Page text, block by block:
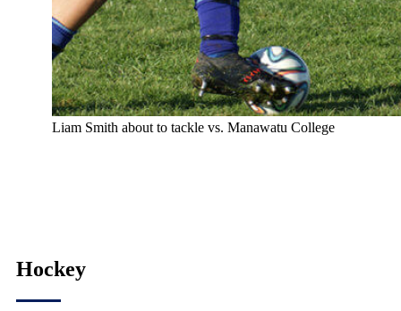
Liam Smith about to tackle vs. Manawatu College
Hockey